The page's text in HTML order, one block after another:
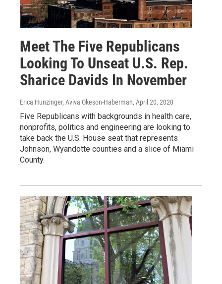
Meet The Five Republicans
Looking To Unseat U.S. Rep.
Sharice Davids In November
Erica Hunzinger, Aviva Okeson-Haberman, April 20, 2020
Five Republicans with backgrounds in health care,
nonprofits, politics and engineering are looking to
take back the U.S. House seat that represents
Johnson, Wyandotte counties and a slice of Miami
County.